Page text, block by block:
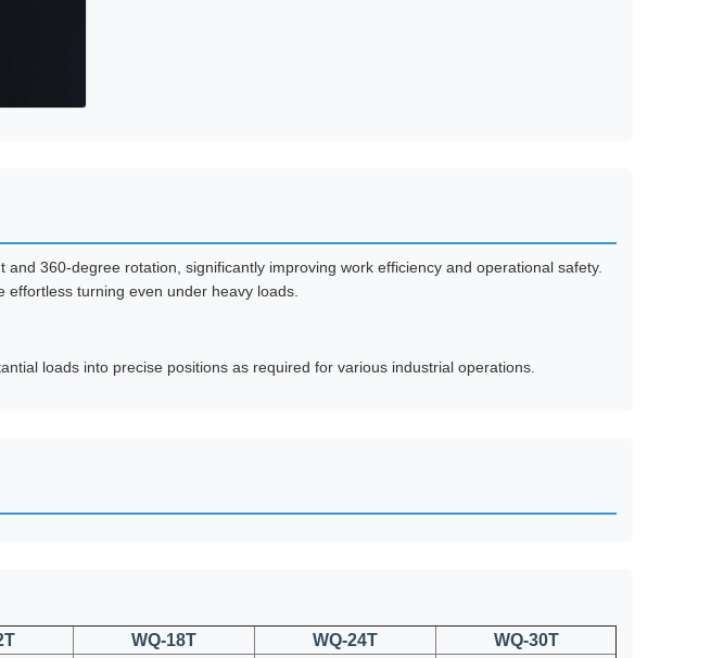
360-degree rotation, significantly improving work efficiency and operational safety.
turning even under heavy loads.
loads into precise positions as required for various industrial operations.
WQ-18T WQ-24T
WQ-30T